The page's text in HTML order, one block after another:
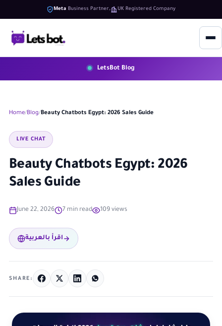
Meta Business Partner UK Registered Company
LetsBot Blog
Home Blog Beauty Chatbots Egypt: 2026 Sales Guide
LIVE CHAT
Beauty Chatbots Egypt: 2026
Sales Guide
June 22, 2026 7 min read 109 views
اقرأ بالعربية
SHARE: